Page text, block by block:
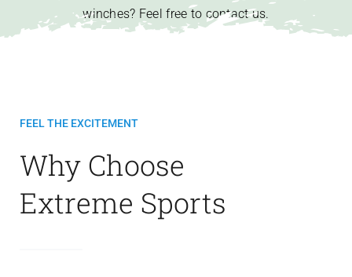
winches? Feel free to contact us.
FEEL THE EXCITEMENT
Why Choose
Extreme Sports